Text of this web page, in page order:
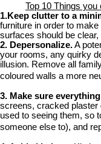
Top 10 Things
1.Keep clutter to a
furniture in order to
surfaces should be
2. Depersonalize.A
your rooms, any quirky
illusion. Remove all
coloured walls a more
3. Make sure
screens, cracked plaster
used to seeing them, so
someone else to), and